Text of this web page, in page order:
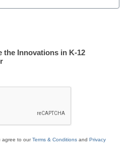
for qualified educators. Sign
K-12 news and resources.
the Innovations in K-12
agree to ourTerms & Conditions and Privacy